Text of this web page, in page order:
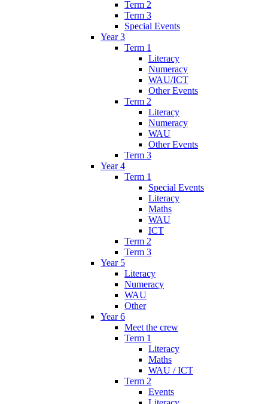
Term 2
Term 3
Special Events
Year 3
Term 1
Literacy
Numeracy
WAU/ICT
Other Events
Term 2
Literacy
Numeracy
WAU
Other Events
Term 3
Year 4
Term 1
Special Events
Literacy
Maths
WAU
ICT
Term 2
Term 3
Year 5
Literacy
Numeracy
WAU
Other
Year 6
Meet the crew
Term 1
Literacy
Maths
WAU / ICT
Term 2
Events